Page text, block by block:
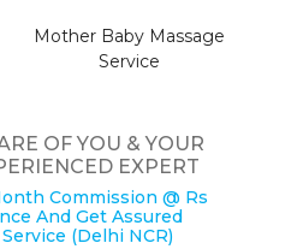
Mother Baby Massage
Service
OF YOU & YOUR
EXPERT
Commission @ Rs
And Get Assured
(Delhi NCR)